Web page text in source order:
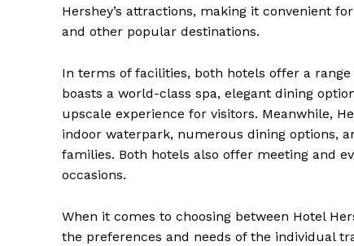
Hershey’s attractions, making it convenient
and other popular destinations.
In terms of facilities, both hotels offer a
boasts a world-class spa, elegant dining
upscale experience for visitors. Meanwhile,
indoor waterpark, numerous dining options,
families. Both hotels also offer meeting and
occasions.
When it comes to choosing between Hotel
the preferences and needs of the individual